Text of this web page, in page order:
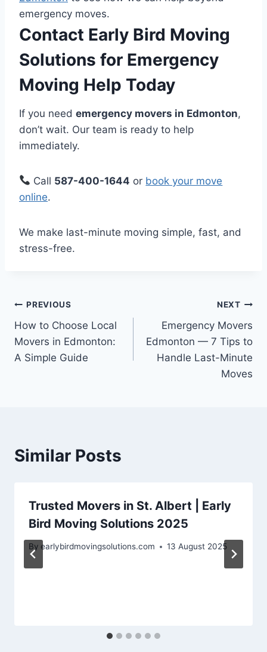
emergency moves.
Contact Early Bird Moving
Solutions for Emergency
Moving Help Today
If you need emergency movers in Edmonton,
don’t wait. Our team is ready to help
immediately.
Call 587-400-1644 or book your move
online.
We make last-minute moving simple, fast, and
stress-free.
PREVIOUS
How to Choose Local
Movers in Edmonton:
A Simple Guide
NEXT
Emergency Movers
Edmonton — 7 Tips to
Handle Last-Minute
Moves
Similar Posts
Trusted Movers in St. Albert | Early
Bird Moving Solutions 2025
By earlybirdmovingsolutions.com 13 August 2025